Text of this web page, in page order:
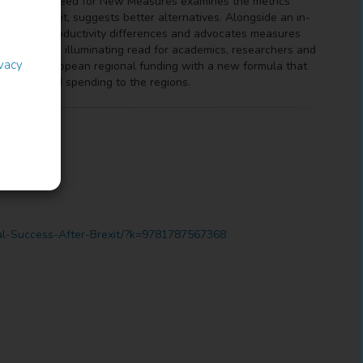
of Brexit, suggests better alternatives. Alongside an in-
productivity differences and advocates measures
book is an illuminating read for academics, researchers and
European regional funding with a new formula that
and spending to the regions.
Success-After-Brexit/?k=9781787567368